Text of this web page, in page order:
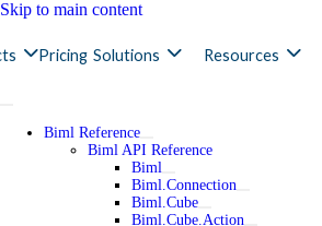
Skip to main content
Pricing Solutions Resources
Biml Reference
Biml API Reference
Biml
Biml.Connection
Biml.Cube
Biml.Cube.Action